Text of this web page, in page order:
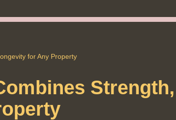
for Any Property